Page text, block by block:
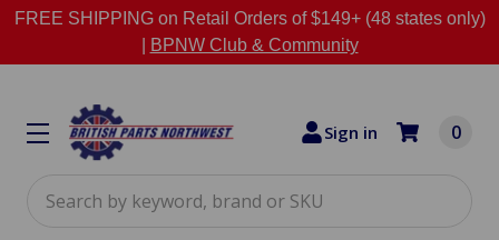
FREE SHIPPING on Retail Orders of $149+ (48 states only)
BPNW Club & Community
Sign in 0